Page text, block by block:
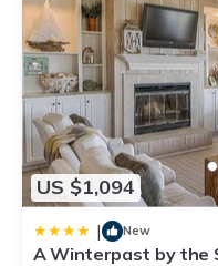
US $1,094
| New
A Winterpast by the